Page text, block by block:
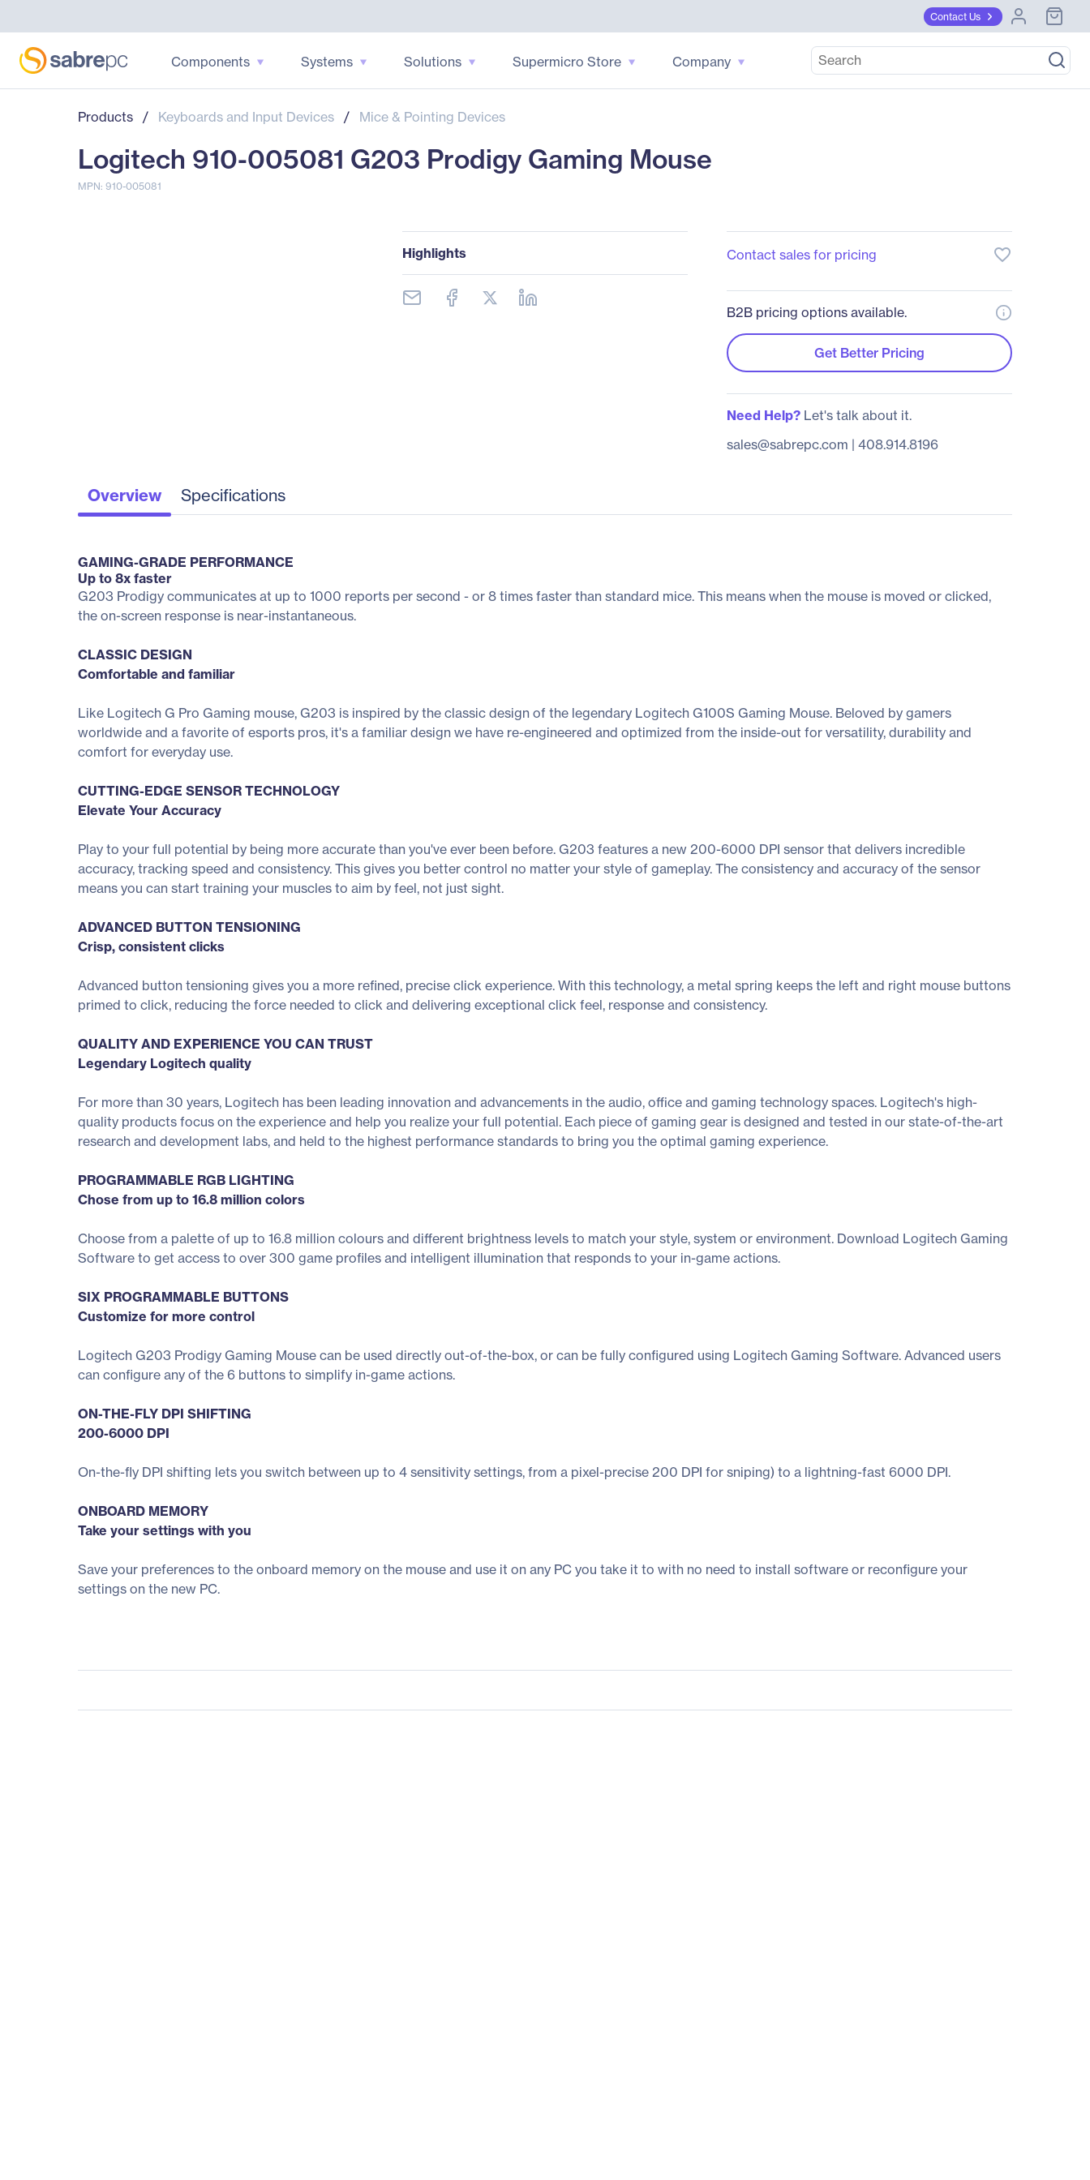
Contact Us
Components Systems Solutions Supermicro Store Company
Products / Keyboards and Input Devices / Mice & Pointing Devices
Logitech 910-005081 G203 Prodigy Gaming Mouse
MPN: 910-005081
Highlights Contact sales for pricing favorite_border
B2B pricing options available.
Get Better Pricing
Need Help?Let's talk about it.
sales@sabrepc.com | 408.914.8196
Overview Specifications
GAMING-GRADE PERFORMANCE
Up to 8x faster
G203 Prodigy communicates at up to 1000 reports per second - or 8 times faster than standard mice. This means when the mouse is moved or clicked,
the on-screen response is near-instantaneous.
CLASSIC DESIGN
Comfortable and familiar
Like Logitech G Pro Gaming mouse, G203 is inspired by the classic design of the legendary Logitech G100S Gaming Mouse. Beloved by gamers
worldwide and a favorite of esports pros, it's a familiar design we have re-engineered and optimized from the inside-out for versatility, durability and
comfort for everyday use.
CUTTING-EDGE SENSOR TECHNOLOGY
Elevate Your Accuracy
Play to your full potential by being more accurate than you've ever been before. G203 features a new 200-6000 DPI sensor that delivers incredible
accuracy, tracking speed and consistency. This gives you better control no matter your style of gameplay. The consistency and accuracy of the sensor
means you can start training your muscles to aim by feel, not just sight.
ADVANCED BUTTON TENSIONING
Crisp, consistent clicks
Advanced button tensioning gives you a more refined, precise click experience. With this technology, a metal spring keeps the left and right mouse buttons
primed to click, reducing the force needed to click and delivering exceptional click feel, response and consistency.
QUALITY AND EXPERIENCE YOU CAN TRUST
Legendary Logitech quality
For more than 30 years, Logitech has been leading innovation and advancements in the audio, office and gaming technology spaces. Logitech's high-
quality products focus on the experience and help you realize your full potential. Each piece of gaming gear is designed and tested in our state-of-the-art
research and development labs, and held to the highest performance standards to bring you the optimal gaming experience.
PROGRAMMABLE RGB LIGHTING
Chose from up to 16.8 million colors
Choose from a palette of up to 16.8 million colours and different brightness levels to match your style, system or environment. Download Logitech Gaming
Software to get access to over 300 game profiles and intelligent illumination that responds to your in-game actions.
SIX PROGRAMMABLE BUTTONS
Customize for more control
Logitech G203 Prodigy Gaming Mouse can be used directly out-of-the-box, or can be fully configured using Logitech Gaming Software. Advanced users
can configure any of the 6 buttons to simplify in-game actions.
ON-THE-FLY DPI SHIFTING
200-6000 DPI
On-the-fly DPI shifting lets you switch between up to 4 sensitivity settings, from a pixel-precise 200 DPI for sniping) to a lightning-fast 6000 DPI.
ONBOARD MEMORY
Take your settings with you
Save your preferences to the onboard memory on the mouse and use it on any PC you take it to with no need to install software or reconfigure your
settings on the new PC.